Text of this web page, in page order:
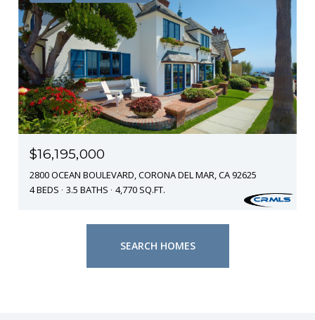
$16,195,000
2800 OCEAN BOULEVARD, CORONA DEL MAR, CA 92625
4 BEDS
3.5 BATHS 4,770 SQ.FT.
SEARCH HOMES